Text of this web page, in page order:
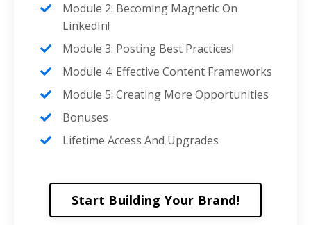
Module 2: Becoming Magnetic On
LinkedIn!
Module 3: Posting Best Practices!
Module 4: Effective Content Frameworks
Module 5: Creating More Opportunities
Bonuses
Lifetime Access And Upgrades
Start Building Your Brand!